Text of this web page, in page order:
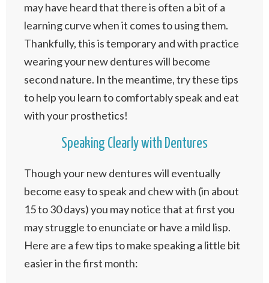
may have heard that there is often a bit of a
learning curve when it comes to using them.
Thankfully, this is temporary and with practice
wearing your new dentures will become
second nature. In the meantime, try these tips
to help you learn to comfortably speak and eat
with your prosthetics!
Speaking Clearly with Dentures
Though your new dentures will eventually
become easy to speak and chew with (in about
15 to 30 days) you may notice that at first you
may struggle to enunciate or have a mild lisp.
Here are a few tips to make speaking a little bit
easier in the first month: